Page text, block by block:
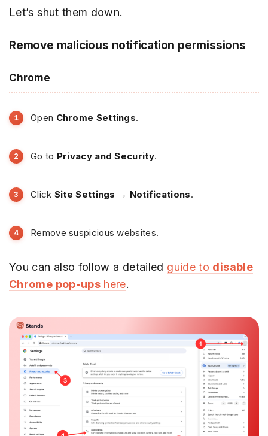
Let’s shut them down.
Remove malicious notification permissions
Chrome
Open Chrome Settings.
Go to Privacy and Security.
Click Site Settings → Notifications.
Remove suspicious websites.
You can also follow a detailed guide to disable
Chrome pop-ups here.